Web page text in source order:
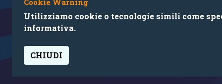
Cookie Warning
Utilizziamo cookie o tecnologie simili come
informativa.
CHIUDI